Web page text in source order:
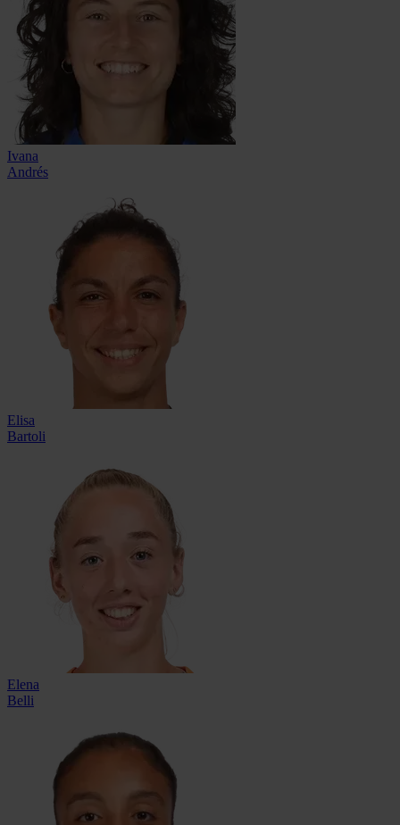
Ivana
Andrés
Elisa
Bartoli
Elena
Belli